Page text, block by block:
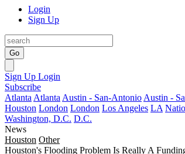
Login
Sign Up
Go
Sign Up Login
Subscribe
Atlanta Atlanta Austin - San-Antonio Austin -
Houston London London Los Angeles LA
Washington, D.C. D.C.
News
Houston Other
Houston's Flooding Problem Is Really A